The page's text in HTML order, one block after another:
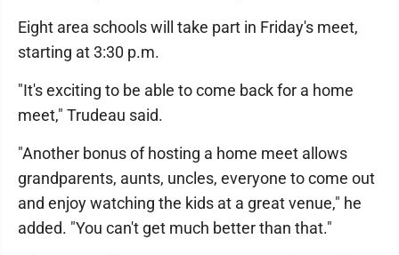
Eight area schools will take part in Friday's meet,
starting at 3:30 p.m.
"It's exciting to be able to come back for a home
meet," Trudeau said.
"Another bonus of hosting a home meet allows
grandparents, aunts, uncles, everyone to come out
and enjoy watching the kids at a great venue," he
added. "You can't get much better than that."